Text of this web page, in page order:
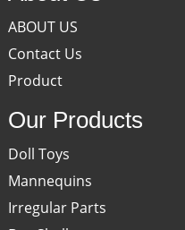
ABOUT US
Contact Us
Product
Our Products
Doll Toys
Mannequins
Irregular Parts